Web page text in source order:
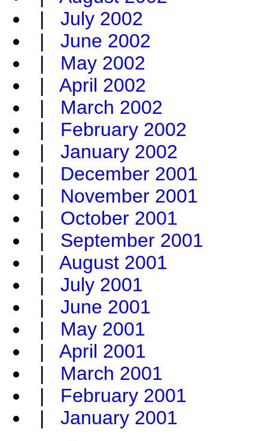
| July 2002
| June 2002
| May 2002
| April 2002
| March 2002
| February 2002
| January 2002
| December 2001
| November 2001
| October 2001
| September 2001
| August 2001
| July 2001
| June 2001
| May 2001
| April 2001
| March 2001
| February 2001
| January 2001